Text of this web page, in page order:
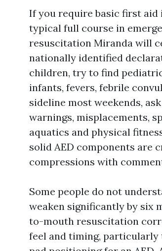
If you require basic first aid
typical full course in
resuscitation Miranda will
nationally identified
children, try to find
infants, fevers, febrile
sideline most weekends,
warnings, misplacements,
aquatics and physical
solid AED components are
compressions with
Some people do not
weaken significantly by six
to-mouth resuscitation
feel and timing, particularly